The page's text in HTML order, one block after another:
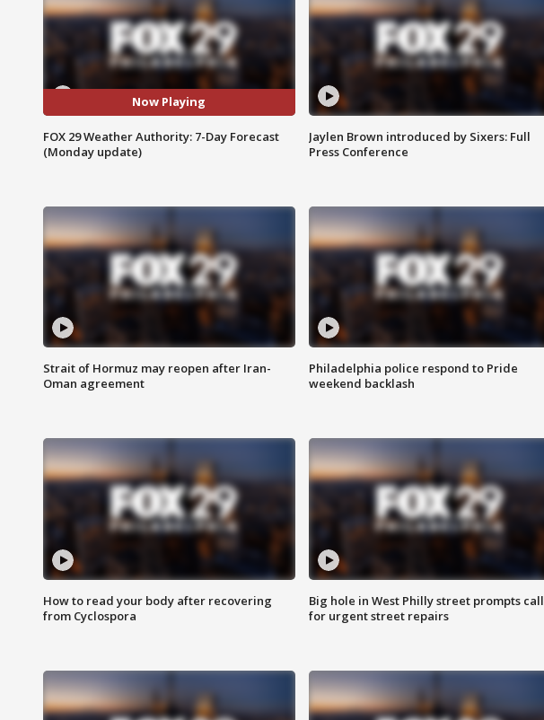
Now Playing
FOX 29 Weather Authority: 7-Day Forecast
(Monday update)
Jaylen Brown introduced by Sixers: Full
Press Conference
Strait of Hormuz may reopen after Iran-
Oman agreement
Philadelphia police respond to Pride
weekend backlash
How to read your body after recovering
from Cyclospora
Big hole in West Philly street prompts call
for urgent street repairs